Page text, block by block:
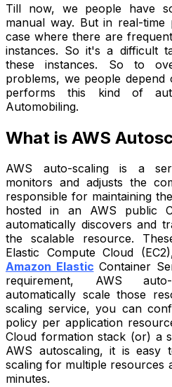
Till now, we people have
manual way. But in real-
case where there are
instances. So it's a difficult
these instances. So to
problems, we people depend
performs this kind of
Automobiling.
What is AWS
AWS auto-scaling is a
monitors and adjusts the
responsible for maintaining
hosted in an AWS public
automatically discovers and
the scalable resource.
Elastic Compute Cloud
Amazon Elastic Container
requirement, AWS
automatically scale those
scaling service, you can
policy per application
Cloud formation stack (or) a
AWS autoscaling, it is easy
scaling for multiple resources
minutes.